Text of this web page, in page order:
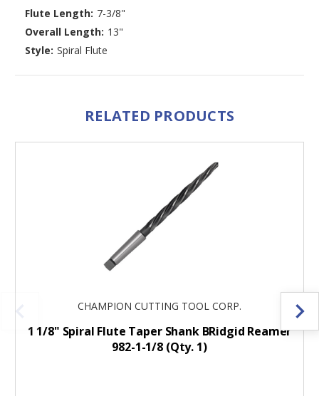
Flute Length: 7-3/8"
Overall Length: 13"
Style: Spiral Flute
RELATED PRODUCTS
CHAMPION CUTTING TOOL CORP.
1 1/8" Spiral Flute Taper Shank BRidgid Reamer
982-1-1/8 (Qty. 1)